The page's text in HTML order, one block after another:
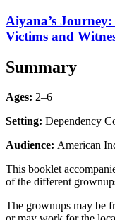
Aiyana’s
Victims and
Summary
Ages: 2–6
Setting: Dependency
Audience: American
This booklet
of the different
The grownups may be